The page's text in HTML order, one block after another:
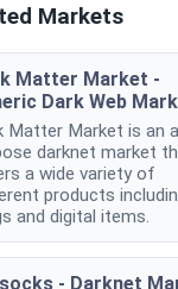
Markets
Matter Market -
Dark Web
Matter Market is an
darknet market
a wide variety of
products
and digital items.
- Darknet